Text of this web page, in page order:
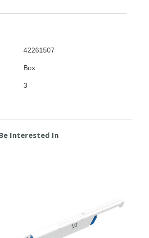
42261507
Box
3
Interested In